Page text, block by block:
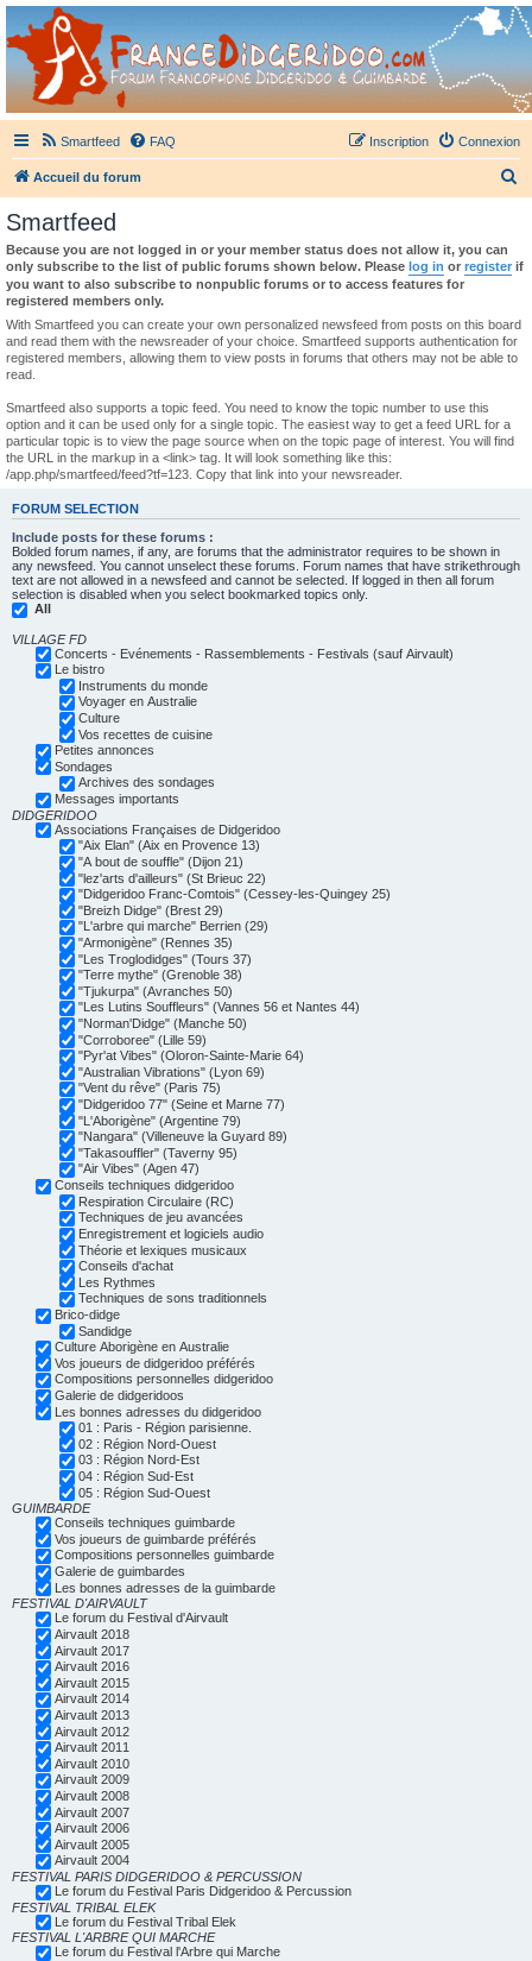
France Didgeridoo
Didgeridoo et Guimbarde sur France Didgeridoo - retrouvez la communauté.
Smartfeed FAQ Connexion
Inscription
Accueil du forum
h
r
Smartfeed
Because you are not logged in or your member status does not allow it, you can
only subscribe to the list of public forums shown below. Please log in or register if
you want to also subscribe to nonpublic forums or to access features for
registered members only.
With Smartfeed you can create your own personalized newsfeed from posts on this board
and read them with the newsreader of your choice. Smartfeed supports authentication for
registered members, allowing them to view posts in forums that others may not be able to
read.
Smartfeed also supports a topic feed. You need to know the topic number to use this
option and it can be used only for a single topic. The easiest way to get a feed URL for a
particular topic is to view the page source when on the topic page of interest. You will find
the URL in the markup in a <link> tag. It will look something like this:
/app.php/smartfeed/feed?tf=123. Copy that link into your newsreader.
FORUM SELECTION
Include posts for these forums :
Bolded forum names, if any, are forums that the administrator requires to be shown in
any newsfeed. You cannot unselect these forums. Forum names that have strikethrough
text are not allowed in a newsfeed and cannot be selected. If logged in then all forum
selection is disabled when you select bookmarked topics only.
All
VILLAGE FD
Concerts - Evénements - Rassemblements - Festivals (sauf Airvault)
Le bistro
Instruments du monde
Voyager en Australie
Culture
Vos recettes de cuisine
Petites annonces
Sondages
Archives des sondages
Messages importants
DIDGERIDOO
Associations Françaises de Didgeridoo
"Aix Elan" (Aix en Provence 13)
"A bout de souffle" (Dijon 21)
"lez'arts d'ailleurs" (St Brieuc 22)
"Didgeridoo Franc-Comtois" (Cessey-les-Quingey 25)
"Breizh Didge" (Brest 29)
"L'arbre qui marche" Berrien (29)
"Armonigène" (Rennes 35)
"Les Troglodidges" (Tours 37)
"Terre mythe" (Grenoble 38)
"Tjukurpa" (Avranches 50)
"Les Lutins Souffleurs" (Vannes 56 et Nantes 44)
"Norman'Didge" (Manche 50)
"Corroboree" (Lille 59)
"Pyr'at Vibes" (Oloron-Sainte-Marie 64)
"Australian Vibrations" (Lyon 69)
"Vent du rêve" (Paris 75)
"Didgeridoo 77" (Seine et Marne 77)
"L'Aborigène" (Argentine 79)
"Nangara" (Villeneuve la Guyard 89)
"Takasouffler" (Taverny 95)
"Air Vibes" (Agen 47)
Conseils techniques didgeridoo
Respiration Circulaire (RC)
Techniques de jeu avancées
Enregistrement et logiciels audio
Théorie et lexiques musicaux
Conseils d'achat
Les Rythmes
Techniques de sons traditionnels
Brico-didge
Sandidge
Culture Aborigène en Australie
Vos joueurs de didgeridoo préférés
Compositions personnelles didgeridoo
Galerie de didgeridoos
Les bonnes adresses du didgeridoo
01 : Paris - Région parisienne.
02 : Région Nord-Ouest
03 : Région Nord-Est
04 : Région Sud-Est
05 : Région Sud-Ouest
GUIMBARDE
Conseils techniques guimbarde
Vos joueurs de guimbarde préférés
Compositions personnelles guimbarde
Galerie de guimbardes
Les bonnes adresses de la guimbarde
FESTIVAL D'AIRVAULT
Le forum du Festival d'Airvault
Airvault 2018
Airvault 2017
Airvault 2016
Airvault 2015
Airvault 2014
Airvault 2013
Airvault 2012
Airvault 2011
Airvault 2010
Airvault 2009
Airvault 2008
Airvault 2007
Airvault 2006
Airvault 2005
Airvault 2004
FESTIVAL PARIS DIDGERIDOO & PERCUSSION
Le forum du Festival Paris Didgeridoo & Percussion
FESTIVAL TRIBAL ELEK
Le forum du Festival Tribal Elek
FESTIVAL L'ARBRE QUI MARCHE
Le forum du Festival l'Arbre qui Marche